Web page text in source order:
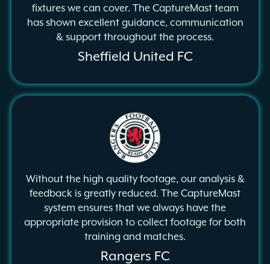
Sheffield United FC
fixtures we can cover. The CaptureMast team
has shown excellent guidance, communication
& support throughout the process.
Rangers FC
Without the high quality footage, our analysis &
feedback is greatly reduced. The CaptureMast
system ensures that we always have the
appropriate provision to collect footage for both
training and matches.